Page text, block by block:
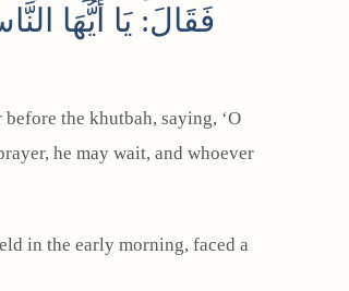
فَقَالَ: يَا أَيُّهَا
the khutbah, saying, ‘O
he may wait, and whoever
in the early morning, faced a